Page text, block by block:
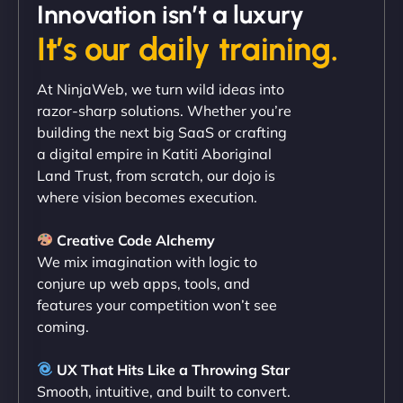
"Exceptional service from start to finish. The
NinjaWeb team not only built our custom app
flawlessly but also optimized our website for
maximum performance. We’ve seen a huge boost
in speed and conversions! - Neo Design"
Innovation isn’t a luxury
It’s our daily training.
At NinjaWeb, we turn wild ideas into
razor-sharp solutions. Whether you’re
building the next big SaaS or crafting
a digital empire in Katiti Aboriginal
Land Trust, from scratch, our dojo is
where vision becomes execution.
Creative Code Alchemy
We mix imagination with logic to
conjure up web apps, tools, and
features your competition won’t see
coming.
UX That Hits Like a Throwing Star
Smooth, intuitive, and built to convert.